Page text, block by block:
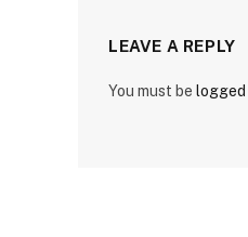
LEAVE A REPLY
You must be logged